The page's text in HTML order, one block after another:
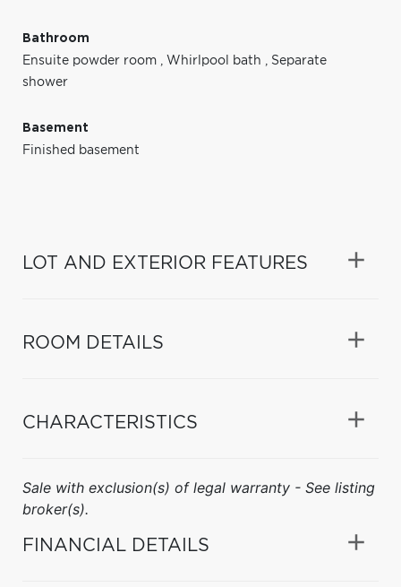
Bathroom
Ensuite powder room , Whirlpool bath , Separate
shower
Basement
Finished basement
LOT AND EXTERIOR FEATURES
ROOM DETAILS
CHARACTERISTICS
Sale with exclusion(s) of legal warranty - See listing
broker(s).
FINANCIAL DETAILS